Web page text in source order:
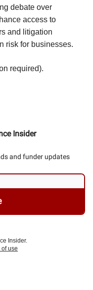
debate over
access to
and litigation
risk for businesses.
required).
Insider
and funder updates
Insider.
of use